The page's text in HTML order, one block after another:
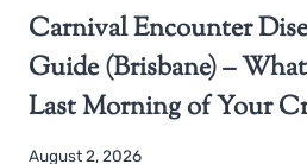
Carnival Encounter
Guide (Brisbane) –
Last Morning of Your
August 2, 2026